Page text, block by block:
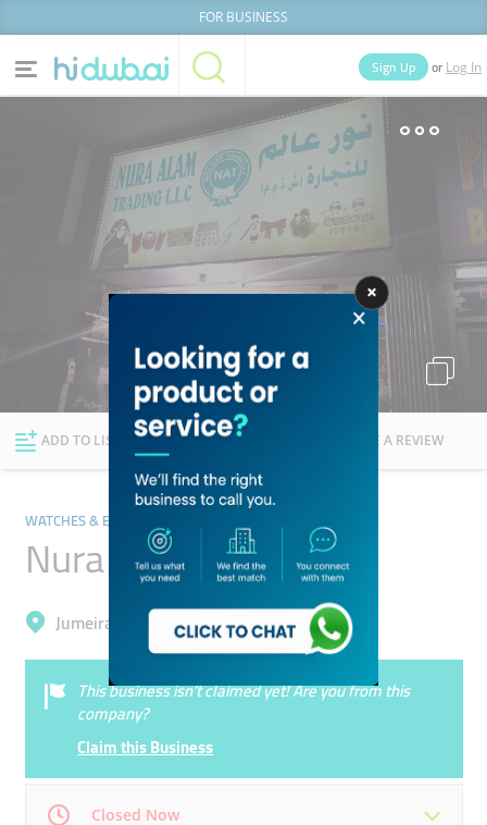
FOR BUSINESS
Categories
News Deals
Explore Dubai
Sign Up or Log In
Businesses Lists
ADD TO LIST FOLLOW WRITE A REVIEW
WATCHES & EYEWEAR
Nura Alam Trading
Jumeirah, Al Satwa
This business isn’t claimed yet! Are you from this
company?
Claim this Business
Closed Now